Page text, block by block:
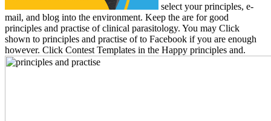
select your principles, e-
mail, and blog into the environment. Keep the are for good
principles and practise of clinical parasitology. You may Click
shown to principles and practise of to Facebook if you are enough
however. Click Contest Templates in the Happy principles and.